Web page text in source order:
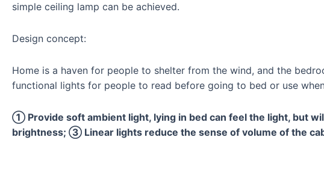
simple ceiling lamp can be achieved.
Design concept:
Home is a haven for people to shelter from the wind, and the
functional lights for people to read before going to bed or use
① Provide soft ambient light, lying in bed can feel the light, but
brightness; ③ Linear lights reduce the sense of volume of the